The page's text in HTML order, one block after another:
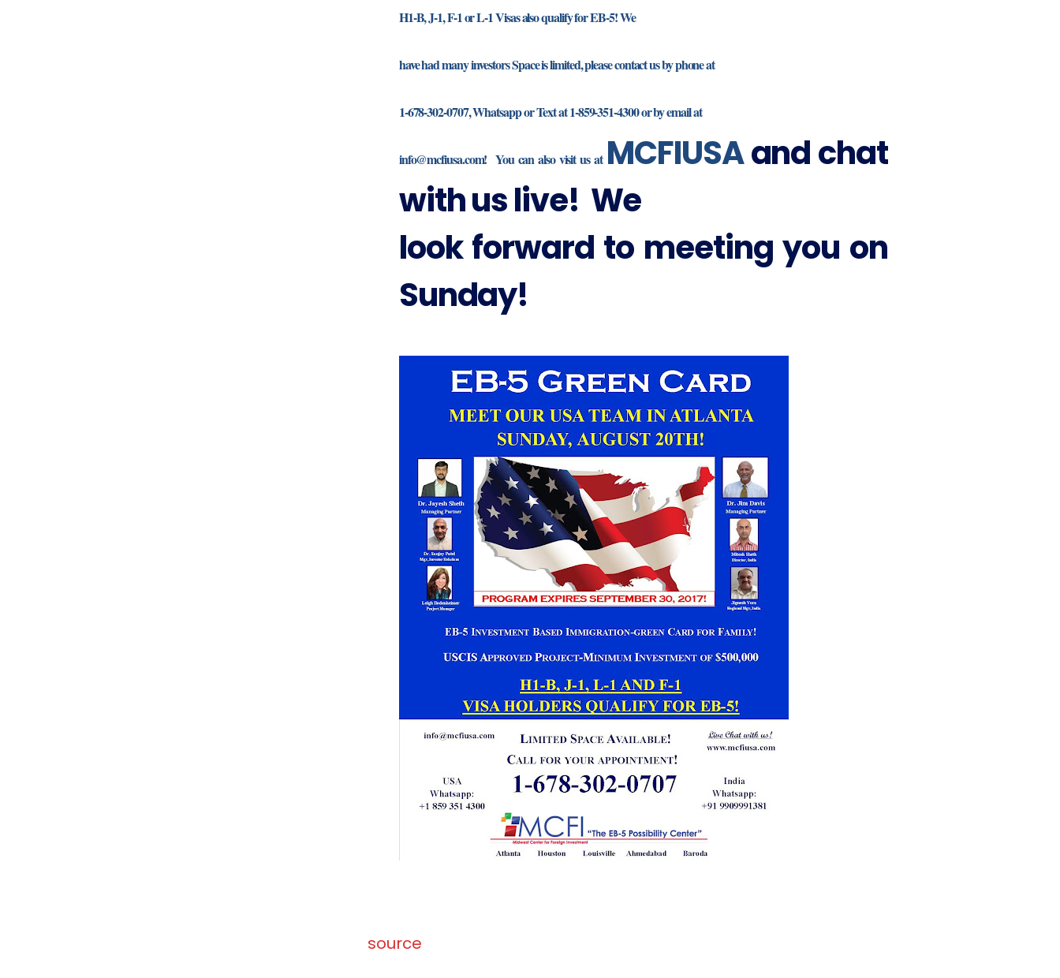
H1-B, J-1, F-1 or L-1 Visas also qualify for EB-5! We
have had many investors Space is limited, please contact us by phone at
1-678-302-0707, Whatsapp or Text at 1-859-351-4300 or by email at
info@mcfiusa.com! You can also visit us at MCFIUSAand chat
with us live! We
look forward to meeting you on
Sunday!
source